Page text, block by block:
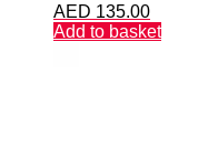
AED 135.00
Add to basket